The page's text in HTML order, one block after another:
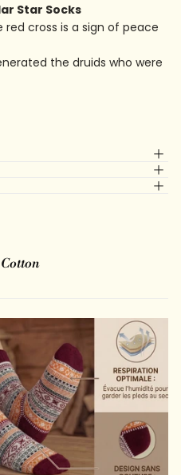
Star Socks
cross is a sign of peace
the druids who were